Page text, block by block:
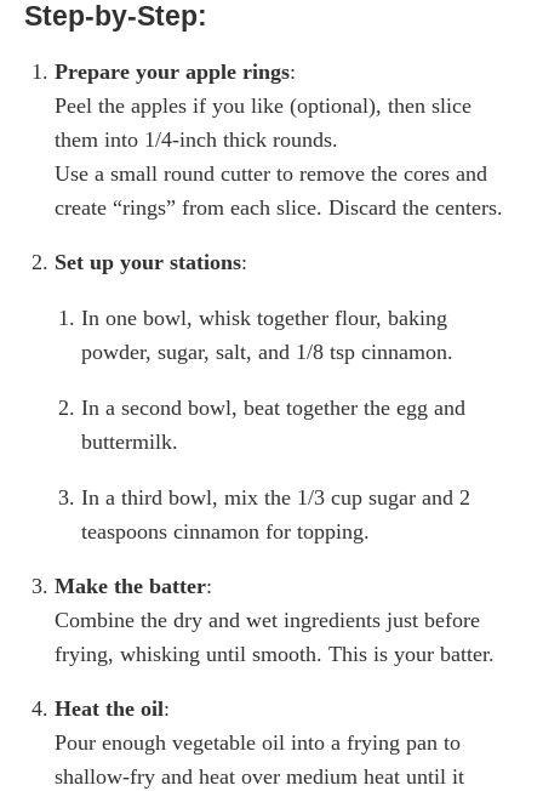
Step-by-Step:
Prepare your apple rings:
Peel the apples if you like (optional), then slice
them into 1/4-inch thick rounds.
Use a small round cutter to remove the cores and
create “rings” from each slice. Discard the centers.
Set up your stations:
In one bowl, whisk together flour, baking
powder, sugar, salt, and 1/8 tsp cinnamon.
In a second bowl, beat together the egg and
buttermilk.
In a third bowl, mix the 1/3 cup sugar and 2
teaspoons cinnamon for topping.
Make the batter:
Combine the dry and wet ingredients just before
frying, whisking until smooth. This is your batter.
Heat the oil:
Pour enough vegetable oil into a frying pan to
shallow-fry and heat over medium heat until it